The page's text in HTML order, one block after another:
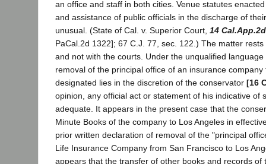
an office and staff in both cities. Venue statutes
and assistance of public officials in the discharge of
unusual. (State of Cal. v. Superior Court, 14
PaCal.2d 1322]; 67 C.J. 77, sec. 122.) The matter
and not with the courts. Under the unqualified
removal of the principal office of an insurance company
designated lies in the discretion of the conservator [16
opinion, any official act or statement of his indicative of
adequate. It appears in the present case that the
Minute Books of the company to Los Angeles in
prior written declaration of removal of the "principal
Life Insurance Company from San Francisco to Los
appears that the transfer of other books and records of